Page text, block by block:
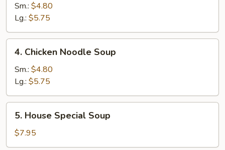
Sour
Soup
Sm.: $4.80
Lg.: $5.75
Chicken
Noodle
Soup
4. Chicken Noodle Soup
Sm.: $4.80
Lg.: $5.75
House
Special
Soup
5. House Special Soup
$7.95